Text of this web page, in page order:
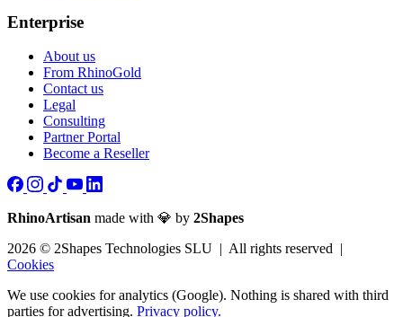
Enterprise
About us
From RhinoGold
Contact us
Legal
Consulting
Partner Portal
Become a Reseller
RhinoArtisan made with 💎 by 2Shapes
2026 © 2Shapes Technologies SLU | All rights reserved |
Cookies
We use cookies for analytics (Google). Nothing is shared with third
parties for advertising. Privacy policy.